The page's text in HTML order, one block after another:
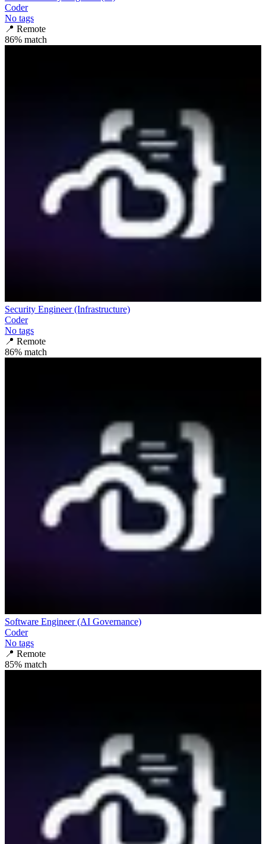
Coder
No tags
📍 Remote
86% match
Security Engineer (Infrastructure)
Coder
No tags
📍 Remote
86% match
Software Engineer (AI Governance)
Coder
No tags
📍 Remote
85% match